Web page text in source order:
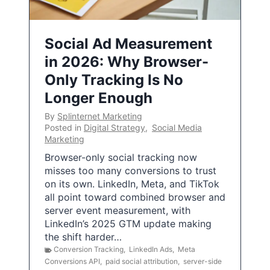
Social Ad Measurement
in 2026: Why Browser-
Only Tracking Is No
Longer Enough
By Splinternet Marketing
Posted in Digital Strategy, Social Media
Marketing
Browser-only social tracking now
misses too many conversions to trust
on its own. LinkedIn, Meta, and TikTok
all point toward combined browser and
server event measurement, with
LinkedIn’s 2025 GTM update making
the shift harder…
Conversion Tracking, LinkedIn Ads, Meta
Conversions API, paid social attribution, server-side